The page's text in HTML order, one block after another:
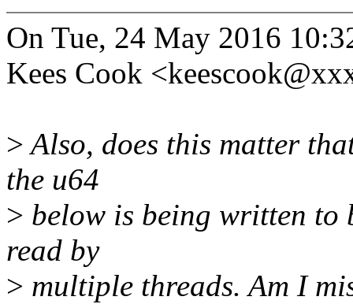
On Tue, 24 May 2016
Kees Cook
>Also, does this matter
the u64
> below is being written to
read by
> multiple threads. Am I